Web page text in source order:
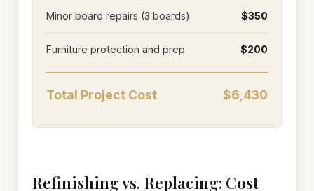
Minor board repairs (3 boards) $350
Furniture protection and prep $200
Total Project Cost $6,430
Refinishing vs. Replacing: Cost